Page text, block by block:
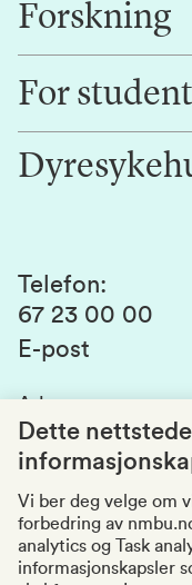
Om oss
Alumni
Kontakt oss
Forskning
Forskning
Innovasjon
For
Studentlivet
Studier og
Studenttinget
Si fra om avvik
Kvalitet i
Telefon:
67 23 00 00
E-post
Adresse:
Postboks 5003
1432 Ås
969159570
Besøksadresser
Dette
Vi ber deg velge om
forbedring av
analytics og Task
informasjonskapsler